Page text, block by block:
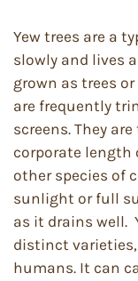
Yew trees are a
slowly and lives
grown as trees
are frequently
screens. They
corporate length
other species of
sunlight or full
as it drains well.
distinct
humans. It can